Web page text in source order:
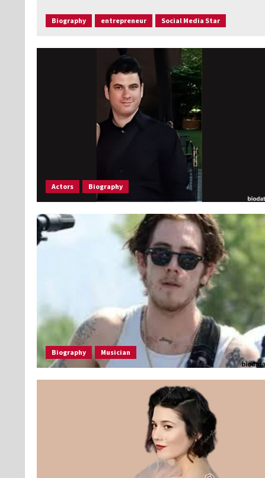
Biography entrepreneur Social Media Star
Actors Biography
Biography Musician